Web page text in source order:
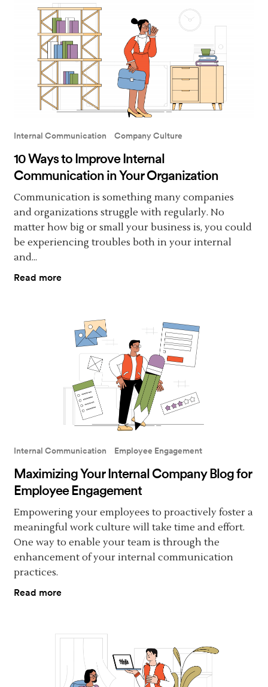
Internal Communication Company Culture
10 Ways to Improve Internal
Communication in Your Organization
Communication is something many companies
and organizations struggle with regularly. No
matter how big or small your business is, you could
be experiencing troubles both in your internal
and...
Read more
Internal Communication Employee Engagement
Maximizing Your Internal Company Blog for
Employee Engagement
Empowering your employees to proactively foster a
meaningful work culture will take time and effort.
One way to enable your team is through the
enhancement of your internal communication
practices.
Read more